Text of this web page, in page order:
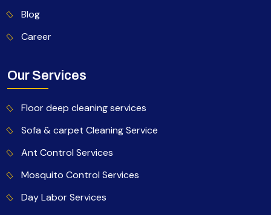
Blog
Career
Our Services
Floor deep cleaning services
Sofa & carpet Cleaning Service
Ant Control Services
Mosquito Control Services
Day Labor Services